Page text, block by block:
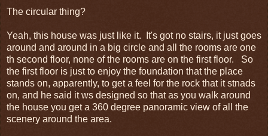
The circular thing?
Yeah, this house was just like it. It's got no stairs, it just goes
around and around in a big circle and all the rooms are one
th second floor, none of the rooms are on the first floor. So
the first floor is just to enjoy the foundation that the place
stands on, apparently, to get a feel for the rock that it stnads
on, and he said it ws designed so that as you walk around
the house you get a 360 degree panoramic view of all the
scenery around the area.